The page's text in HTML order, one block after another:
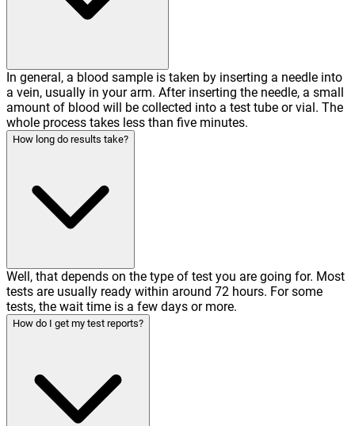
In general, a blood sample is taken by inserting a needle into
a vein, usually in your arm. After inserting the needle, a small
amount of blood will be collected into a test tube or vial. The
whole process takes less than five minutes.
How long do results take?
Well, that depends on the type of test you are going for. Most
tests are usually ready within around 72 hours. For some
tests, the wait time is a few days or more.
How do I get my test reports?